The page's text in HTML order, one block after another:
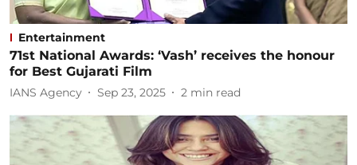
Entertainment
71st National Awards: ‘Vash’ receives the honour
for Best Gujarati Film
IANS Agency Sep 23, 2025 2 min read